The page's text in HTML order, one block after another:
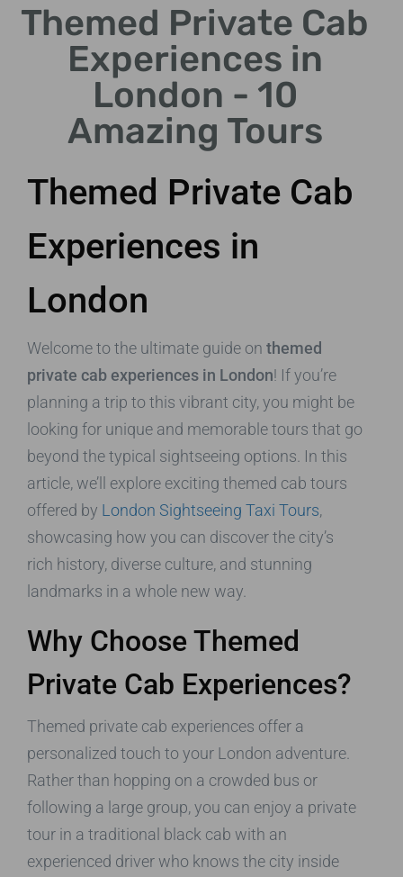
Delve into London's rich
history and cultural
Themed Private Cab
Experiences in
London - 10
Amazing Tours
Themed Private Cab
Experiences in
London
Welcome to the ultimate guide on themed
private cab experiences in London! If you’re
planning a trip to this vibrant city, you might be
looking for unique and memorable tours that go
beyond the typical sightseeing options. In this
article, we’ll explore exciting themed cab tours
offered by London Sightseeing Taxi Tours,
showcasing how you can discover the city’s
rich history, diverse culture, and stunning
landmarks in a whole new way.
Why Choose Themed
Private Cab Experiences?
Themed private cab experiences offer a
personalized touch to your London adventure.
Rather than hopping on a crowded bus or
following a large group, you can enjoy a private
tour in a traditional black cab with an
experienced driver who knows the city inside